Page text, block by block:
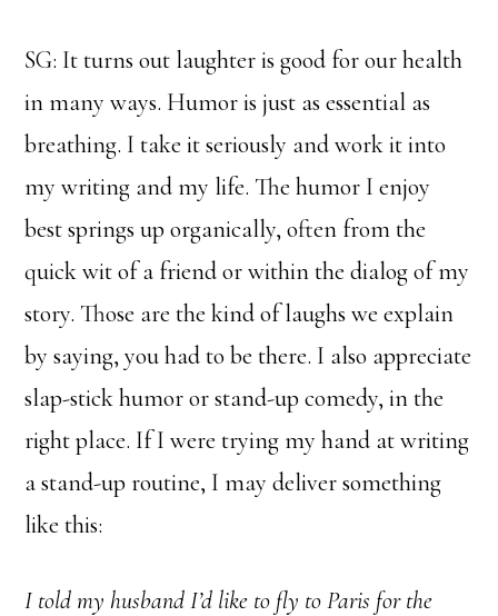
SG: It turns out laughter is good for our health
in many ways. Humor is just as essential as
breathing. I take it seriously and work it into
my writing and my life. The humor I enjoy
best springs up organically, often from the
quick wit of a friend or within the dialog of my
story. Those are the kind of laughs we explain
by saying, you had to be there. I also appreciate
slap-stick humor or stand-up comedy, in the
right place. If I were trying my hand at writing
a stand-up routine, I may deliver something
like this:
I told my husband I’d like to fly to Paris for the